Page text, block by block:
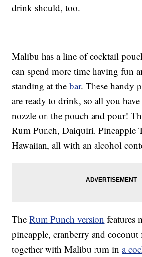
drink should, too.
Malibu has a line of cocktail
can spend more time having fun
standing at thebar. These handy
are ready to drink, so all you
nozzle on the pouch and pour!
Rum Punch, Daiquiri, Pineapple
Hawaiian, all with an alcohol
TheRum Punch version features
pineapple, cranberry and
together with Malibu rum ina